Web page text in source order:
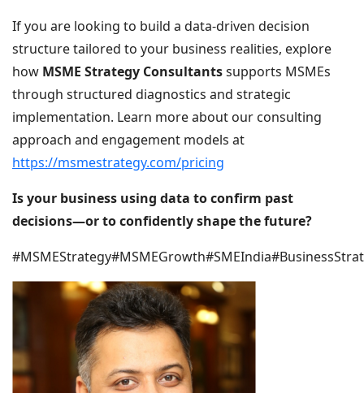
If you are looking to build a data-driven decision
structure tailored to your business realities, explore
how MSME Strategy Consultantssupports MSMEs
through structured diagnostics and strategic
implementation. Learn more about our consulting
approach and engagement models at
https://msmestrategy.com/pricing
Is your business using data to confirm past
decisions—or to confidently shape the future?